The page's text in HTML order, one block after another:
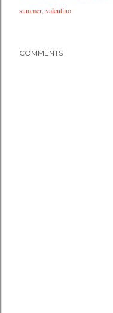
summer valentino
COMMENTS